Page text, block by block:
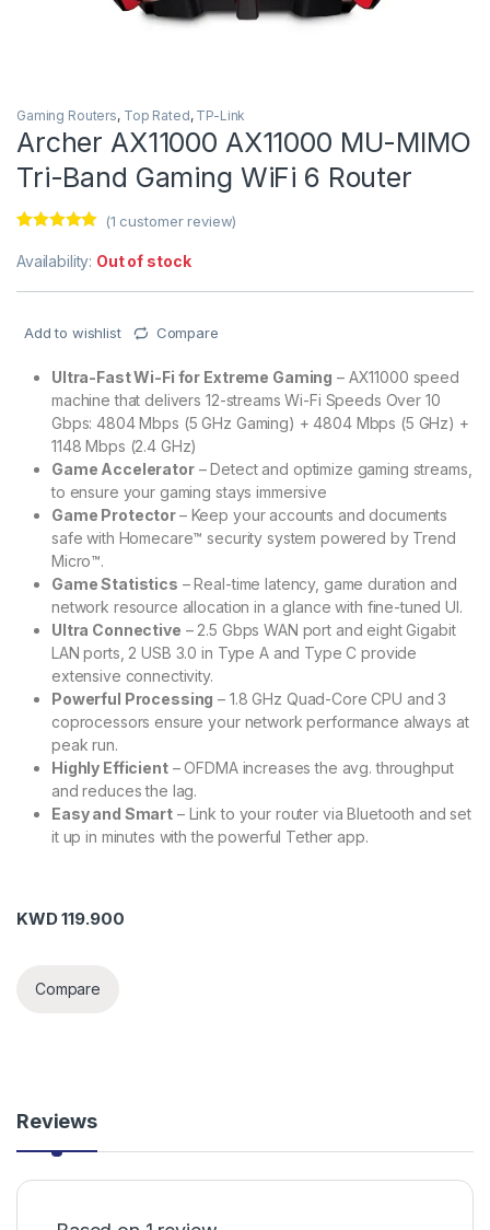
Gaming Routers, Top Rated, TP-Link
Archer AX11000 AX11000 MU-MIMO
Tri-Band Gaming WiFi 6 Router
out of 5
customer
(1 customer review)
Availability: Out of stock
Add to wishlist Compare
Ultra-Fast Wi-Fi for Extreme Gaming – AX11000 speed
machine that delivers 12-streams Wi-Fi Speeds Over 10
Gbps: 4804 Mbps (5 GHz Gaming) + 4804 Mbps (5 GHz) +
1148 Mbps (2.4 GHz)
Game Accelerator– Detect and optimize gaming streams,
to ensure your gaming stays immersive
Game Protector– Keep your accounts and documents
safe with Homecare™ security system powered by Trend
Micro™.
Game Statistics – Real-time latency, game duration and
network resource allocation in a glance with fine-tuned UI.
Ultra Connective – 2.5 Gbps WAN port and eight Gigabit
LAN ports, 2 USB 3.0 in Type A and Type C provide
extensive connectivity.
Powerful Processing – 1.8 GHz Quad-Core CPU and 3
coprocessors ensure your network performance always at
peak run.
Highly Efficient– OFDMA increases the avg. throughput
and reduces the lag.
Easy and Smart – Link to your router via Bluetooth and set
it up in minutes with the powerful Tether app.
KWD119.900
Compare
Reviews